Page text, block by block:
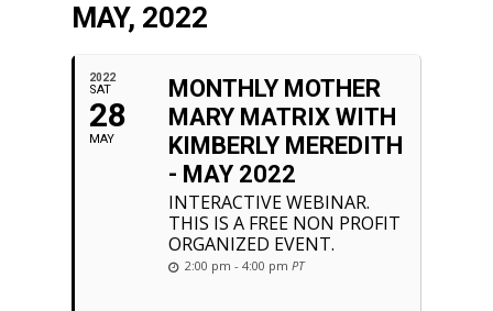
MAY, 2022
2022
SAT
28
MAY
MONTHLY MOTHER
MARY MATRIX WITH
KIMBERLY MEREDITH
- MAY 2022
INTERACTIVE WEBINAR.
THIS IS A FREE NON PROFIT
ORGANIZED EVENT.
2:00 pm - 4:00 pm PT